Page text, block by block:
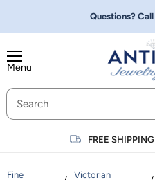
Questions? Call
Menu
FREE SHIPPING
Fine
Victorian